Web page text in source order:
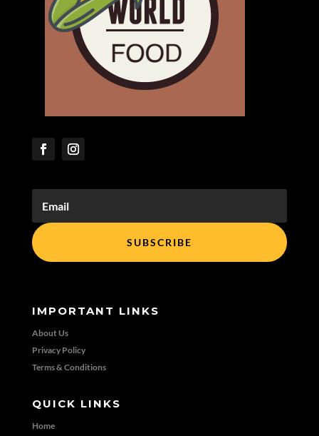
SUBSCRIBE
IMPORTANT LINKS
About Us
Privacy Policy
Terms & Conditions
QUICK LINKS
Home